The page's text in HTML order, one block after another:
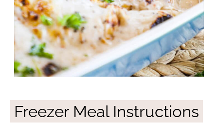
Freezer Meal Instructions